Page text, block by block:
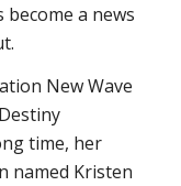
a news
New Wave
time, her
named Kristen